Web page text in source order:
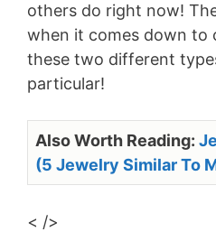
others do right now!
when it comes down to
these two different
particular!
Also Worth Reading:
(5 Jewelry Similar To
< />